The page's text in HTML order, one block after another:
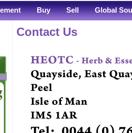
Buy Sell Global
Contact Us